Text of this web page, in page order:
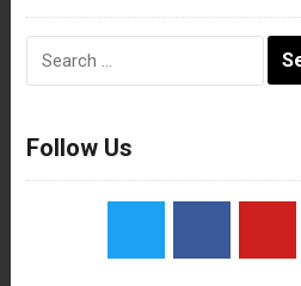
Follow Us